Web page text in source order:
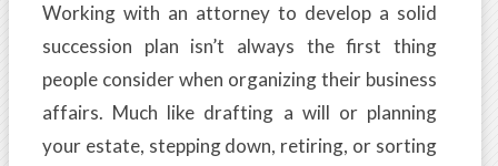
Working with an attorney to develop a solid
succession plan isn’t always the first thing
people consider when organizing their business
affairs. Much like drafting a will or planning
your estate, stepping down, retiring, or sorting